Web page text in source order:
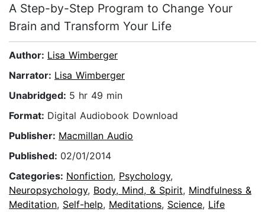
A Step-by-Step Program to Change Your
Brain and Transform Your Life
Author: Lisa Wimberger
Narrator: Lisa Wimberger
Unabridged: 5 hr 49 min
Format: Digital Audiobook Download
Publisher: Macmillan Audio
Published: 02/01/2014
Categories: Nonfiction, Psychology,
Neuropsychology, Body, Mind, & Spirit, Mindfulness &
Meditation, Self-help, Meditations, Science, Life